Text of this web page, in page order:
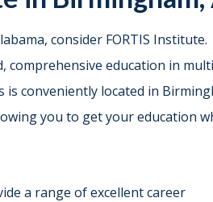
consider FORTIS Institute.
comprehensive education in
is conveniently located in
you to get your education
a range of excellent career